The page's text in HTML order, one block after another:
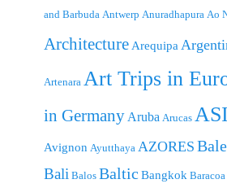
and Barbuda Antwerp Anuradhapura Ao
Architecture Arequipa
Artenara Art Trips in
in Germany Aruba Arucas
Avignon Ayutthaya AZORES
Bali Balos Baltic Bangkok Baracoa